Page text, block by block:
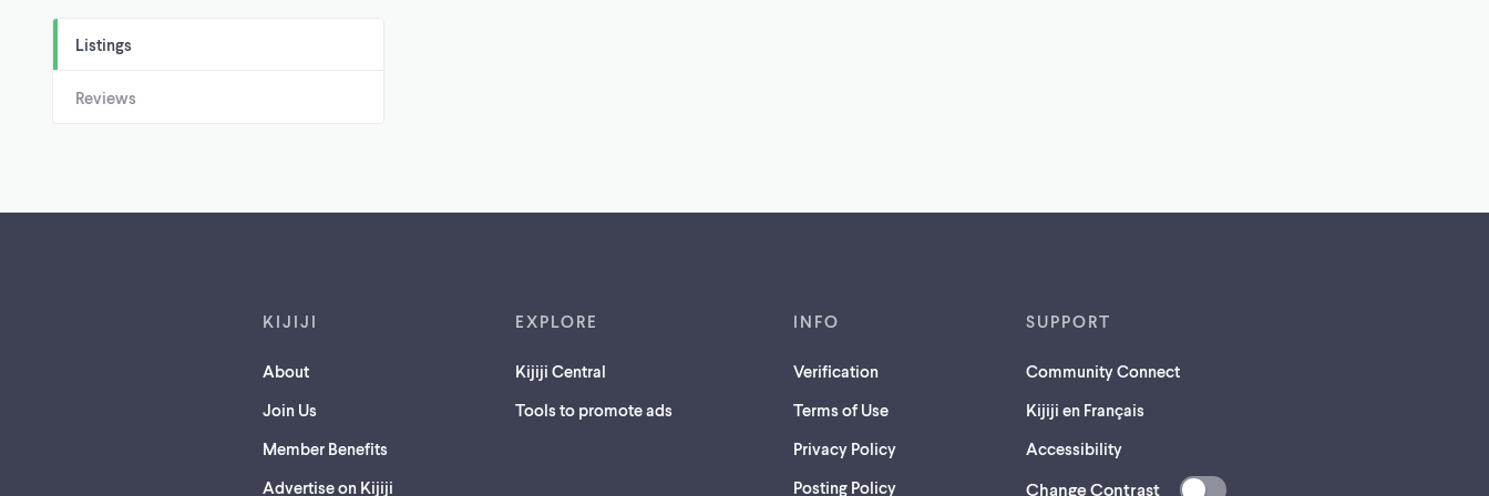
Listings
Reviews
KIJIJI
About
Join Us
Member Benefits
Advertise on Kijiji
EXPLORE
Kijiji Central
Tools to promote ads
INFO
Verification
Terms of Use
Privacy Policy
Posting Policy
SUPPORT
Community Connect
Kijiji en Français
Accessibility
Change Contrast